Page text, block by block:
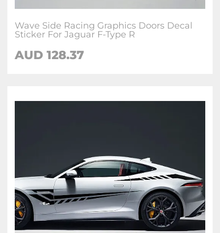
Wave Side Racing Graphics Doors Decal
Sticker For Jaguar F-Type R
AUD 128.37